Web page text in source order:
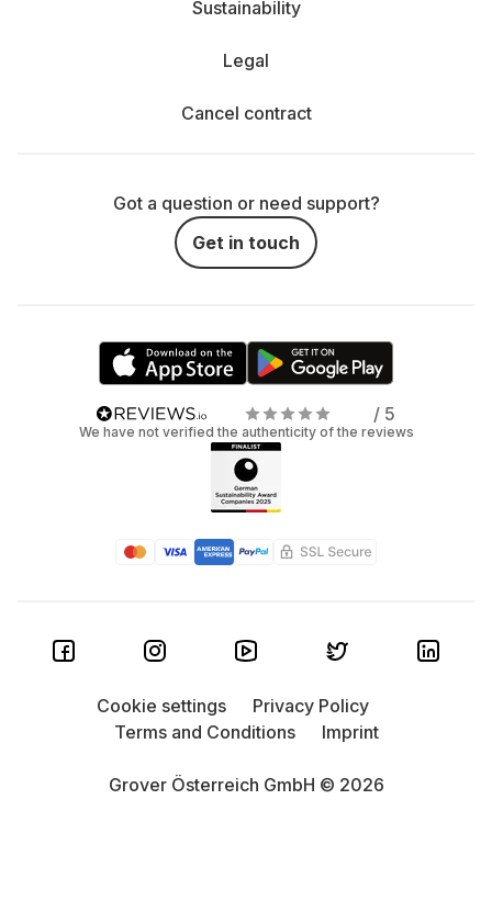
Sustainability
Legal
Cancel contract
Got a question or need support?
Get in touch
/ 5
We have not verified the authenticity of the reviews
Grover Österreich GmbH © 2026
Cookie settings
Privacy Policy
Terms and Conditions
Imprint